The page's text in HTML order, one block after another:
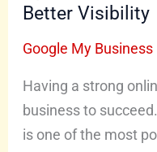
Better Visibility
Google My Business
Having a strong
business to
is one of the most
Profile
for